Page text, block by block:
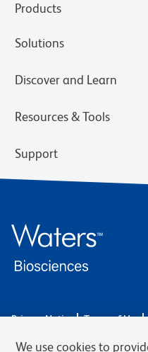
Products
Solutions
Discover and Learn
Resources & Tools
Support
Privacy Notice Terms of Use
We use cookies to